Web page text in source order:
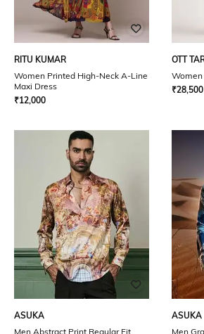
RITU KUMAR
Women Printed High-Neck A-Line
Maxi Dress
₹12,000
OTT
Women
₹28,500
ASUKA
Men Abstract Print Regular Fit
ASUKA
Men